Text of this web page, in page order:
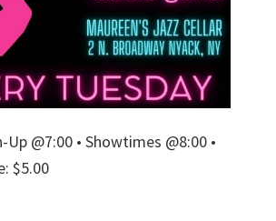
Up @7:00 • Showtimes @8:00 •
$5.00